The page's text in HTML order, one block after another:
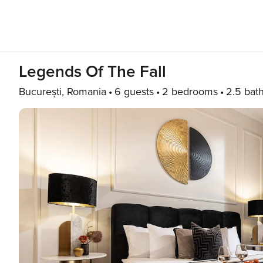
Legends Of The Fall
București, Romania 6 guests 2 bedrooms 2.5